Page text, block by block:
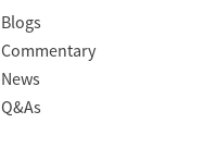
Blogs
Commentary
News
Q&As